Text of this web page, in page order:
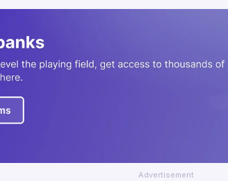
Advertisement